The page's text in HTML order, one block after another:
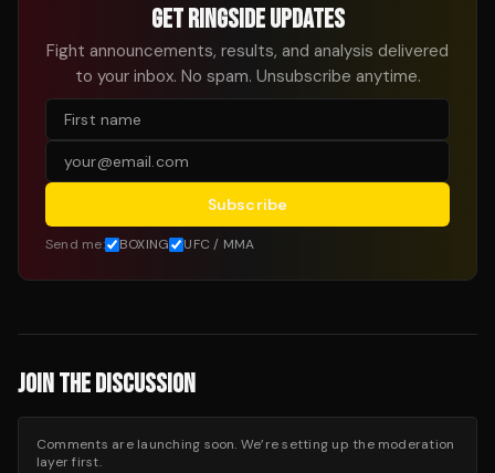
GET RINGSIDE UPDATES
Fight announcements, results, and analysis delivered
to your inbox. No spam. Unsubscribe anytime.
Subscribe
Send me: BOXING UFC / MMA
JOIN THE DISCUSSION
Comments are launching soon. We’re setting up the moderation
layer first.